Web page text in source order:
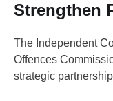
Strengthen
The Independent
Offences
strategic